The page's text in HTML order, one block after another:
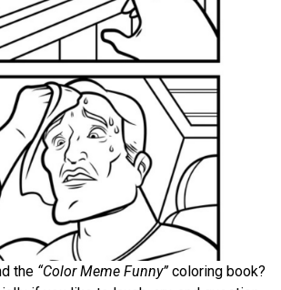
the “Color Meme Funny”coloring book?